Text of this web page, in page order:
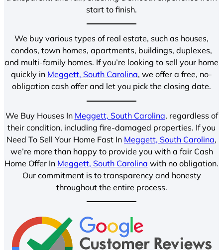
start to finish.
We buy various types of real estate, such as houses,
condos, town homes, apartments, buildings, duplexes,
and multi-family homes. If you’re looking to sell your home
quickly in Meggett, South Carolina, we offer a free, no-
obligation cash offer and let you pick the closing date.
We Buy Houses In Meggett, South Carolina, regardless of
their condition, including fire-damaged properties. If you
Need To Sell Your Home Fast In Meggett, South Carolina,
we’re more than happy to provide you with a fair Cash
Home Offer In Meggett, South Carolina with no obligation.
Our commitment is to transparency and honesty
throughout the entire process.